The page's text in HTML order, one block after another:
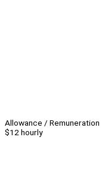
Allowance / Remuneration
$12 hourly